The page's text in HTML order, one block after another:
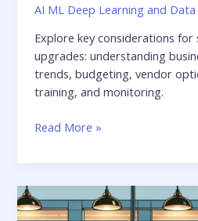
AI ML Deep Learning and Data
Explore key considerations for
upgrades: understanding
trends, budgeting, vendor
training, and monitoring.
Read More »
Crafting
Custom